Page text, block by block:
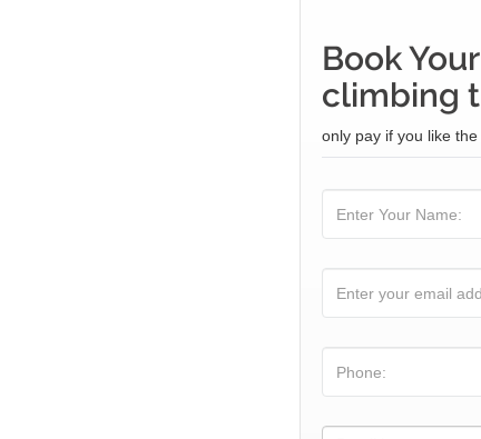
Book
climbing
only pay if you like